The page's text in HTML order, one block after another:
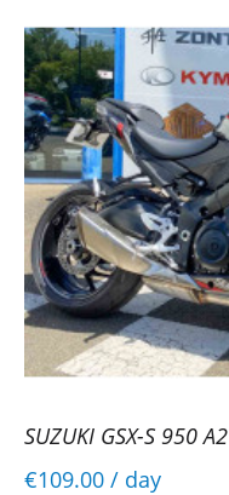
SUZUKI GSX-S 950 A2
€109.00 / day